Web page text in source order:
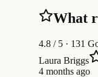
What
4.8 / 5 · 131
Laura Briggs
4 months ago